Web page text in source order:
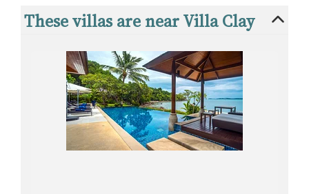
These villas are near Villa Clay